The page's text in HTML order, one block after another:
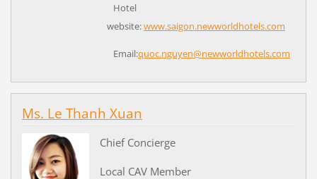
Hotel
website:www.saigon.newworldhotels.com
Email:quoc.nguyen@newworldhotels.com
Ms. Le Thanh Xuan
Chief Concierge
Local CAV Member